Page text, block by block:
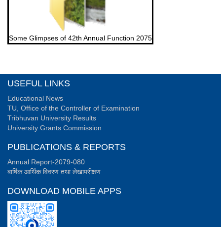
Some Glimpses of 42th Annual Function 2075
USEFUL LINKS
Educational News
TU, Office of the Controller of Examination
Tribhuvan University Results
University Grants Commission
PUBLICATIONS & REPORTS
Annual Report-2079-080
बार्षिक आर्थिक विवरण तथा लेखापरीक्षण
DOWNLOAD MOBILE APPS